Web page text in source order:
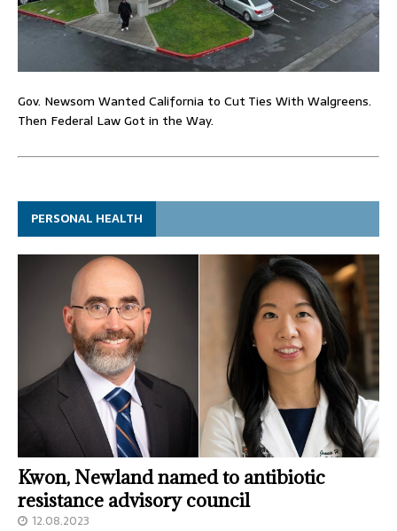
Gov. Newsom Wanted California to Cut Ties With Walgreens.
Then Federal Law Got in the Way.
PERSONAL HEALTH
Kwon, Newland named to antibiotic
resistance advisory council
12.08.2023